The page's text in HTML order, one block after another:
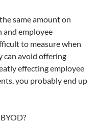
same amount on
and employee
to measure when
can avoid offering
effecting employee
you probably end up